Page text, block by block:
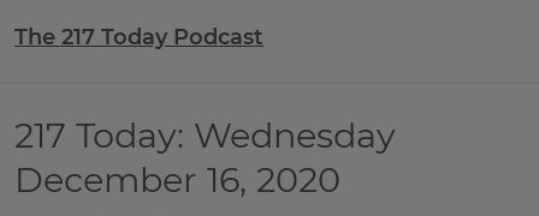
The 217 Today Podcast
217 Today: Wednesday
December 16, 2020